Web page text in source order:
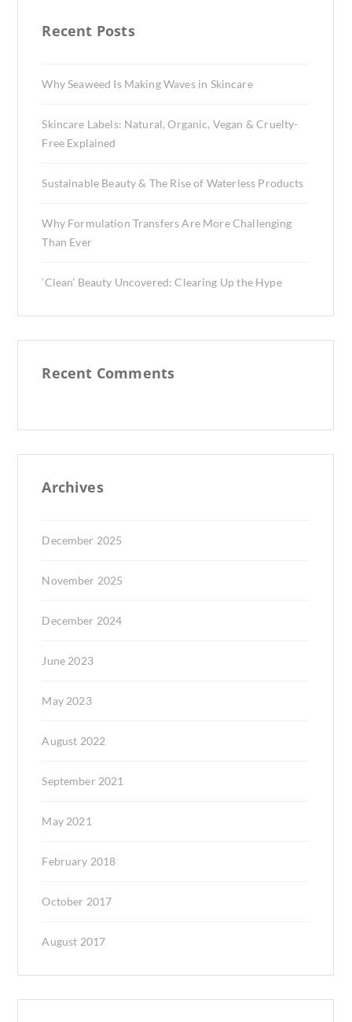
Recent Posts
Why Seaweed Is Making Waves in Skincare
Skincare Labels: Natural, Organic, Vegan & Cruelty-
Free Explained
Sustainable Beauty & The Rise of Waterless Products
Why Formulation Transfers Are More Challenging
Than Ever
‘Clean’ Beauty Uncovered: Clearing Up the Hype
Recent Comments
Archives
December 2025
November 2025
December 2024
June 2023
May 2023
August 2022
September 2021
May 2021
February 2018
October 2017
August 2017